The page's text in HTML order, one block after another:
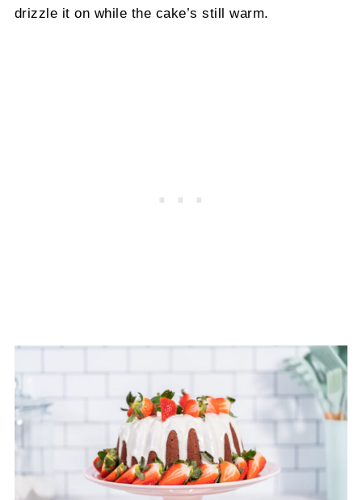
drizzle it on while the cake’s still warm.